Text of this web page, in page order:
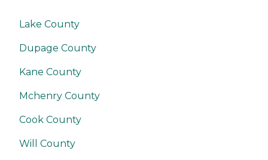
Lake County
Dupage County
Kane County
Mchenry County
Cook County
Will County